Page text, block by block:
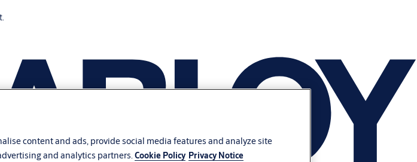
content and ads, provide social media features and analyze site
and analytics partners.Cookie Policy Privacy Notice